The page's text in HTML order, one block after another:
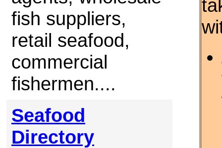
fish suppliers,
retail seafood,
commercial
fishermen....
Seafood
Directory